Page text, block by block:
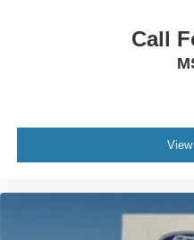
LED lighting for nighttime
The truck bed cargo
This white 2024 Ram 2500
towing and hauling needs
comfort and technology
Call